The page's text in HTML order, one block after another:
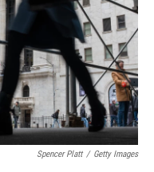
Spencer Platt / Getty Images